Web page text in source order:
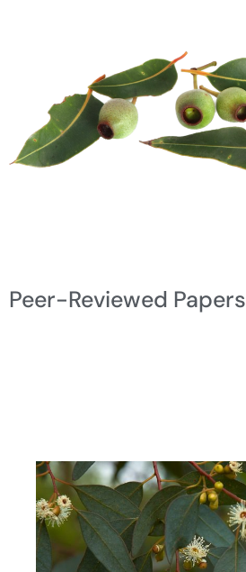
Peer-Reviewed Papers